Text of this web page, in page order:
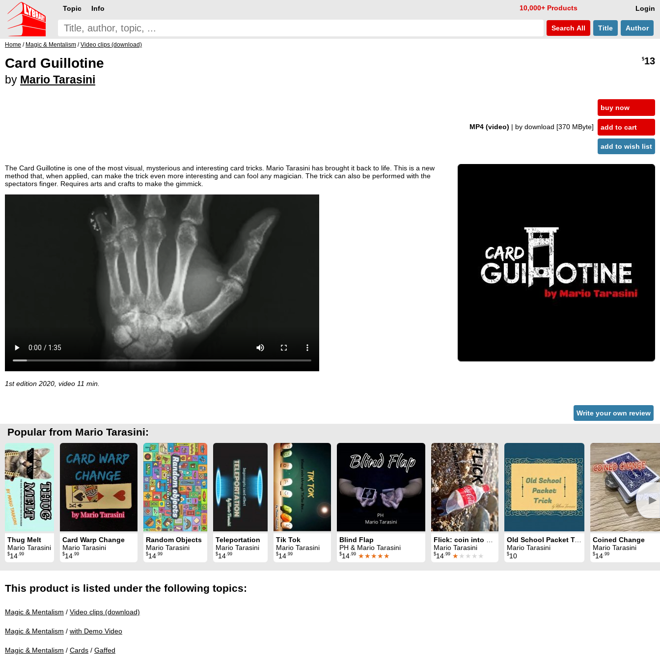
Login
Topic Info 10,000+ Products
Search All Title Author
Home / Magic & Mentalism /Video clips (download)
Card Guillotine
by Mario Tarasini
$13
MP4 (video) | by download [370 MByte]
buy now
add to cart
add to wish list
The Card Guillotine is one of the most visual, mysterious and interesting card tricks. Mario Tarasini has brought it back to life. This is a new
method that, when applied, can make the trick even more interesting and can fool any magician. The trick can also be performed with the
spectators finger. Requires arts and crafts to make the gimmick.
1st edition 2020, video 11 min.
Write your own review
Popular from Mario Tarasini:
►
Thug Melt
Mario Tarasini
$14.99
Card Warp Change
Mario Tarasini
$14.99
Random Objects
Mario Tarasini
$14.99
Teleportation
Mario Tarasini
$14.99
Tik Tok
Mario Tarasini
$14.99
Blind Flap
PH & Mario Tarasini
$14.99 ★★★★★
Mario Tarasini
$14.99 ★★★★★
Old School Packet Trick
Mario Tarasini
$10
Coined Change
Mario Tarasini
$14.99
This product is listed under the following topics:
Magic & Mentalism / Video clips (download)
Magic & Mentalism / with Demo Video
Magic & Mentalism / Cards / Gaffed